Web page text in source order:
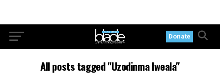
Donate
All posts tagged "Uzodinma Iweala"